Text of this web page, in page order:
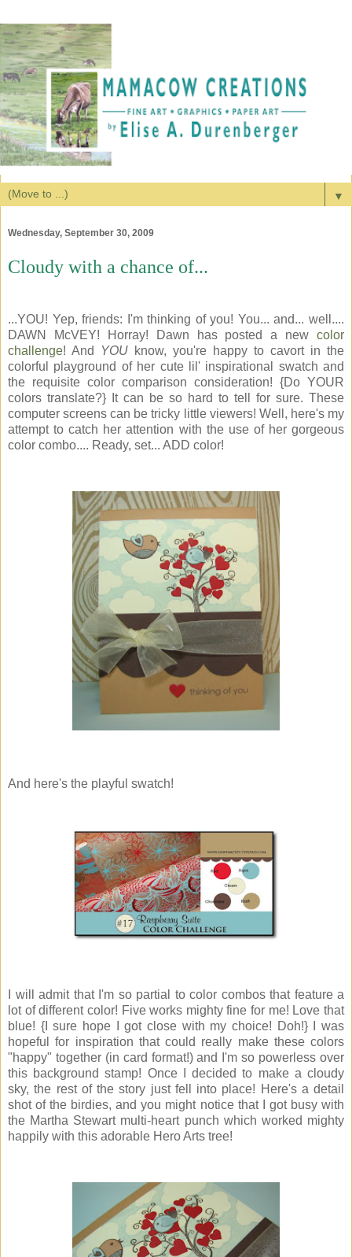
▼
Wednesday, September 30, 2009
Cloudy with a chance of...
...YOU! Yep, friends: I'm thinking of you! You... and... well....
DAWN McVEY! Horray! Dawn has posted a new color
challenge! And YOU know, you're happy to cavort in the
colorful playground of her cute lil' inspirational swatch and
the requisite color comparison consideration! {Do YOUR
colors translate?} It can be so hard to tell for sure. These
computer screens can be tricky little viewers! Well, here's my
attempt to catch her attention with the use of her gorgeous
color combo.... Ready, set... ADD color!
And here's the playful swatch!
I will admit that I'm so partial to color combos that feature a
lot of different color! Five works mighty fine for me! Love that
blue! {I sure hope I got close with my choice! Doh!} I was
hopeful for inspiration that could really make these colors
"happy" together (in card format!) and I'm so powerless over
this background stamp! Once I decided to make a cloudy
sky, the rest of the story just fell into place! Here's a detail
shot of the birdies, and you might notice that I got busy with
the Martha Stewart multi-heart punch which worked mighty
happily with this adorable Hero Arts tree!